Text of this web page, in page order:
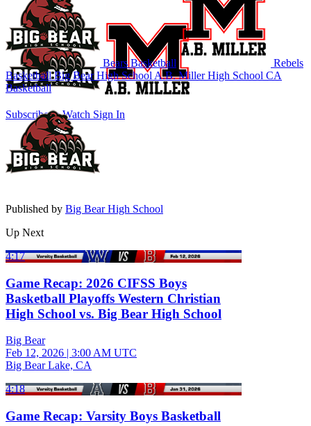
Subscribe to Watch Sign In
Bears Basketball
Rebels
BasketballBig Bear High School A.B. Miller High School CA
Basketball
Published by Big Bear High School
Up Next
4:17
Game Recap: 2026 CIFSS Boys
Basketball Playoffs Western Christian
High School vs. Big Bear High School
Big Bear
Feb 12, 2026 | 3:00 AM UTC
Big Bear Lake, CA
4:18
Game Recap: Varsity Boys Basketball